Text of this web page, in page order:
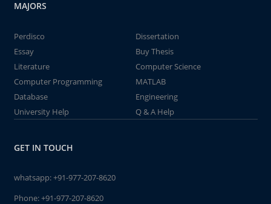
MAJORS
Perdisco
Dissertation
Essay
Buy Thesis
Literature
Computer Science
Computer Programming
MATLAB
Database
Engineering
University Help
Q & A Help
GET IN TOUCH
whatsapp:+91-977-207-8620
Phone:+91-977-207-8620